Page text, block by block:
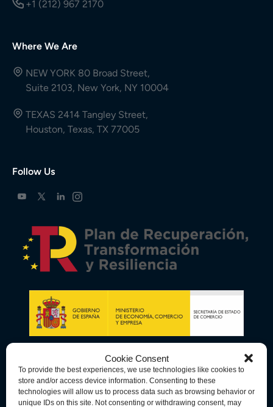
Cookie Consent
To provide the best experiences, we use technologies like cookies to
store and/or access device information. Consenting to these
technologies will allow us to process data such as browsing behavior or
unique IDs on this site. Not consenting or withdrawing consent, may
+1 (212) 967 2170
Where We Are
NEW YORK 80 Broad Street,
Suite 2103, New York, NY 10004
TEXAS 2414 Tangley Street,
Houston, Texas, TX 77005
Follow Us